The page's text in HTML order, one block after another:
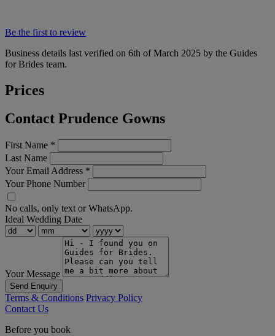
Be the first to review
Business details last verified on 6th of March 2025 by the Guides
for Brides team.
Prices
Contact Prudence Gowns
First Name *
Last Name
Your Email Address *
Your Phone Number
No calls, only text or WhatsApp.
Ideal Wedding Date
Your Message
Send Enquiry
Terms & Conditions Privacy Policy
Contact Us
Before you book